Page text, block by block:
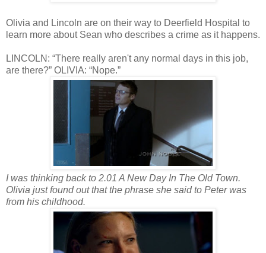
Olivia and Lincoln are on their way to Deerfield Hospital to
learn more about Sean who describes a crime as it happens.
LINCOLN: “There really aren't any normal days in this job,
are there?” OLIVIA: “Nope.”
I was thinking back to 2.01 A New Day In The Old Town.
Olivia just found out that the phrase she said to Peter was
from his childhood.